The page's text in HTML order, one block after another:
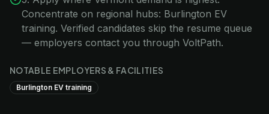
Concentrate on regional hubs: Burlington EV
training. Verified candidates skip the resume queue
— employers contact you through VoltPath.
NOTABLE EMPLOYERS & FACILITIES
Burlington EV training